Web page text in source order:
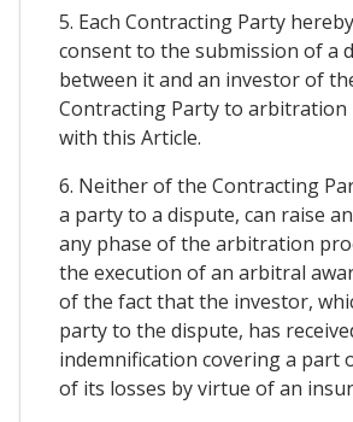
5. Each Contracting Party
consent to the submission of a
between it and an investor of
Contracting Party to arbitration
with this Article.
6. Neither of the Contracting
a party to a dispute, can raise
any phase of the arbitration
the execution of an arbitral
of the fact that the investor,
party to the dispute, has
indemnification covering a part
of its losses by virtue of an